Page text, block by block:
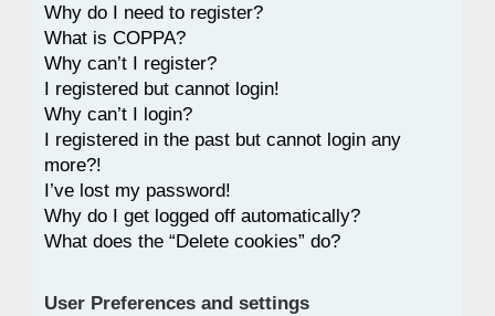
Why do I need to register?
What is COPPA?
Why can’t I register?
I registered but cannot login!
Why can’t I login?
I registered in the past but cannot login any
more?!
I’ve lost my password!
Why do I get logged off automatically?
What does the “Delete cookies” do?
User Preferences and settings